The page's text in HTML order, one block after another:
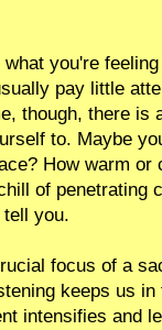
you're
pay little
though, there is
to. Maybe
How warm
of penetrating
you.
focus of a
keeps us in
intensifies and